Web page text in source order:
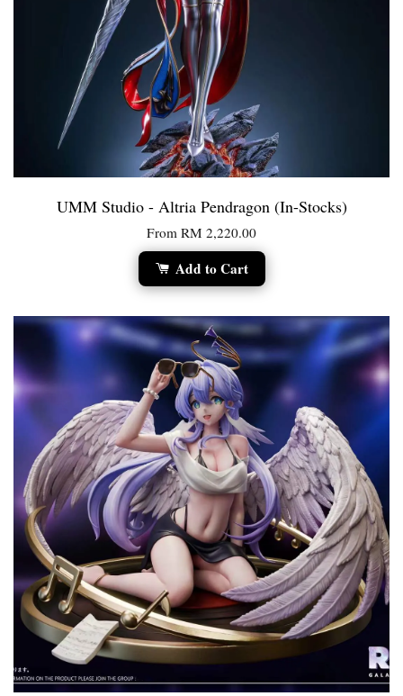
UMM Studio - Altria Pendragon (In-Stocks)
From RM 2,220.00
Add to Cart